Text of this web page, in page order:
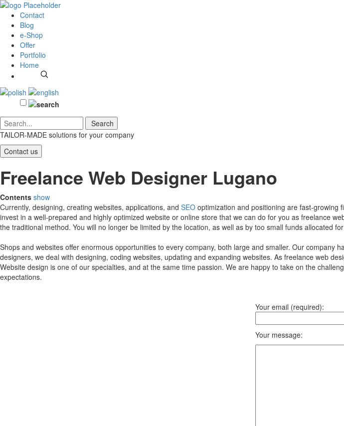
Contact
Blog
e-Shop
Offer
Portfolio
Home
TAILOR-MADE solutions for your company
Contact us
Freelance Web Designer Lugano
Contents show
Currently, designing, creating websites, applications, and SEO optimization and positioning are fast-growing
invest in a well-prepared and highly optimized website or online store that we can do for you as freelance
the traditional method. You will no longer be limited by the location, as well as by too small funds allocated
Shops and websites offer enormous opportunities to every company, both large and smaller. Our
designers, we deal with designing, coding websites, updating and expanding websites. As freelance web
Website design is one of our specialties, and at the same time passion. We are happy to take on the
expectations.
Your email (required):
Your message: